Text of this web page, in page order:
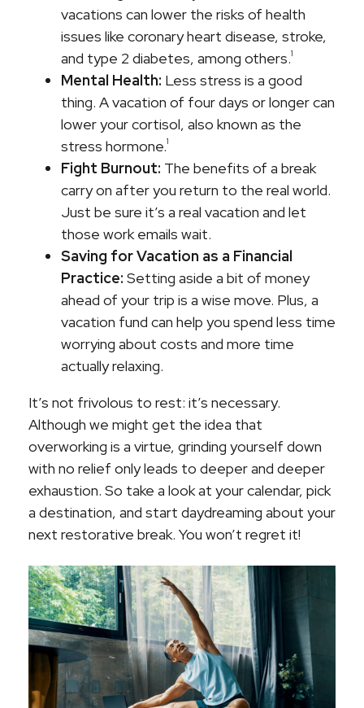
vacations can lower the risks of health
issues like coronary heart disease, stroke,
and type 2 diabetes, among others.1
Mental Health: Less stress is a good
thing. A vacation of four days or longer can
lower your cortisol, also known as the
stress hormone.1
Fight Burnout: The benefits of a break
carry on after you return to the real world.
Just be sure it’s a real vacation and let
those work emails wait.
Saving for Vacation as a Financial
Practice: Setting aside a bit of money
ahead of your trip is a wise move. Plus, a
vacation fund can help you spend less time
worrying about costs and more time
actually relaxing.
It’s not frivolous to rest: it’s necessary.
Although we might get the idea that
overworking is a virtue, grinding yourself down
with no relief only leads to deeper and deeper
exhaustion. So take a look at your calendar, pick
a destination, and start daydreaming about your
next restorative break. You won’t regret it!